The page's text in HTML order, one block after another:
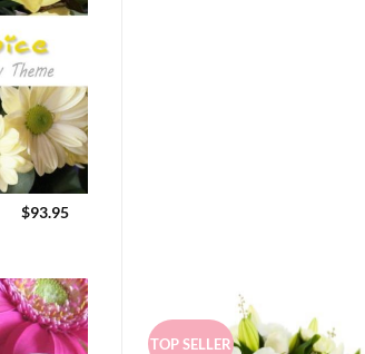
$93.95
TOP SELLER